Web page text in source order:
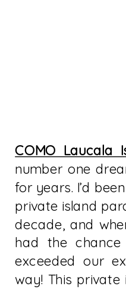
COMO Laucala
number one
for years. I’d
private island
decade, and
had the
exceeded our
way! This private